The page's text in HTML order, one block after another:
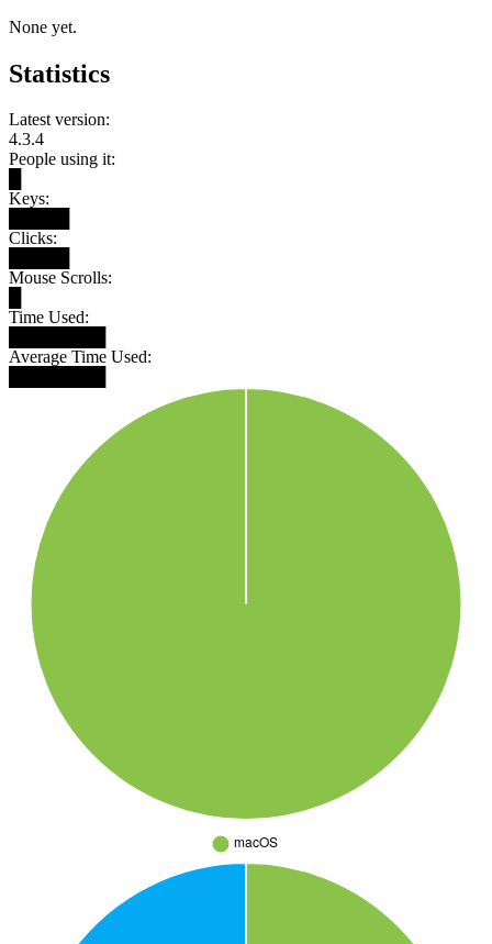
None yet.
Statistics
Latest version:
4.3.4
People using it:
Keys:
Clicks:
Mouse Scrolls:
Time Used:
Average Time Used: